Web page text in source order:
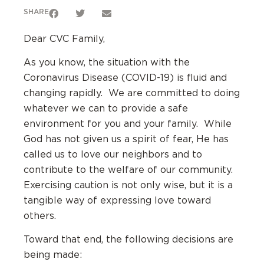
SHARE
Dear CVC Family,
As you know, the situation with the
Coronavirus Disease (COVID-19) is fluid and
changing rapidly. We are committed to doing
whatever we can to provide a safe
environment for you and your family. While
God has not given us a spirit of fear, He has
called us to love our neighbors and to
contribute to the welfare of our community.
Exercising caution is not only wise, but it is a
tangible way of expressing love toward
others.
Toward that end, the following decisions are
being made: